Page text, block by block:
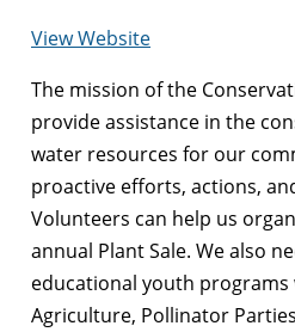
View Websitefor
Lincoln
Soil
and
Water
Conservation
District
The mission of the
provide assistance in the
water resources for our
proactive efforts, actions,
Volunteers can help us
annual Plant Sale. We also
educational youth programs
Agriculture, Pollinator